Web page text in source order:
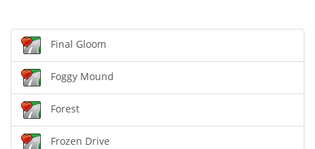
Final Gloom
Foggy Mound
Forest
Frozen Drive